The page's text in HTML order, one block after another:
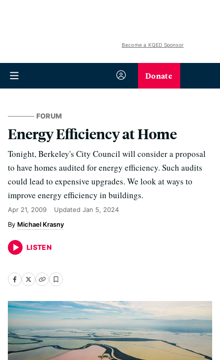
Become a KQED Sponsor
Donate
FORUM
Energy Efficiency at Home
Tonight, Berkeley's City Council will consider a proposal
to have homes audited for energy efficiency. Such audits
could lead to expensive upgrades. We look at ways to
improve energy efficiency in buildings.
Apr 21, 2009 Updated Jan 5, 2024
Michael Krasny
LISTEN